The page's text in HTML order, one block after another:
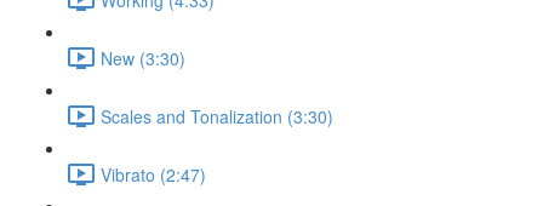
New (3:30)
Scales and Tonalization (3:30)
Vibrato (2:47)